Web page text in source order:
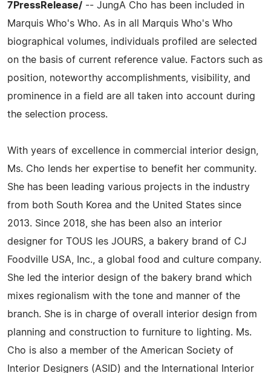
7PressRelease/ -- JungA Cho has been included in
Marquis Who's Who. As in all Marquis Who's Who
biographical volumes, individuals profiled are selected
on the basis of current reference value. Factors such as
position, noteworthy accomplishments, visibility, and
prominence in a field are all taken into account during
the selection process.
With years of excellence in commercial interior design,
Ms. Cho lends her expertise to benefit her community.
She has been leading various projects in the industry
from both South Korea and the United States since
2013. Since 2018, she has been also an interior
designer for TOUS les JOURS, a bakery brand of CJ
Foodville USA, Inc., a global food and culture company.
She led the interior design of the bakery brand which
mixes regionalism with the tone and manner of the
branch. She is in charge of overall interior design from
planning and construction to furniture to lighting. Ms.
Cho is also a member of the American Society of
Interior Designers (ASID) and the International Interior